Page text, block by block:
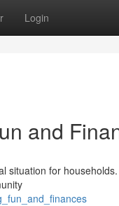
Login
and
situation for